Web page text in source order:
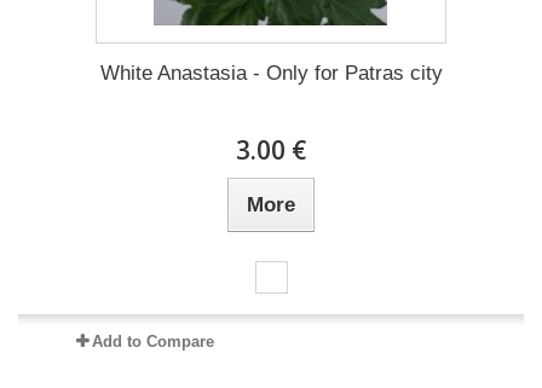
White Anastasia - Only for Patras city
3.00 €
More
Add to Compare